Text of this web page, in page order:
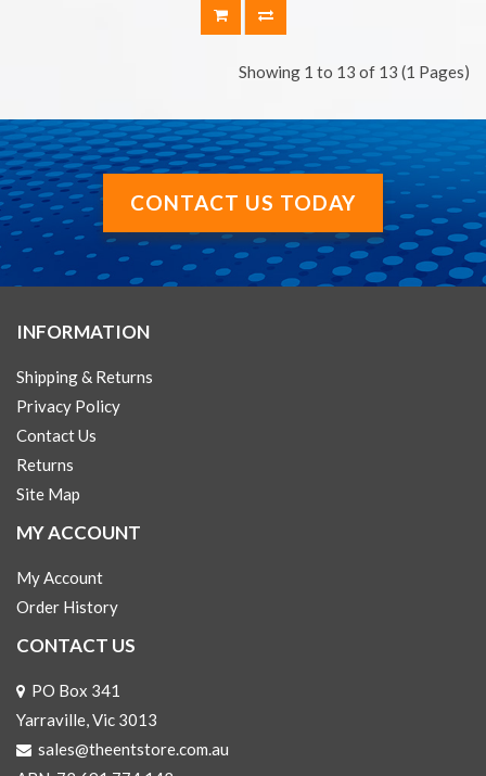
Showing 1 to 13 of 13 (1 Pages)
CONTACT US TODAY
INFORMATION
Shipping & Returns
Privacy Policy
Contact Us
Returns
Site Map
MY ACCOUNT
My Account
Order History
CONTACT US
PO Box 341
Yarraville, Vic 3013
sales@theentstore.com.au